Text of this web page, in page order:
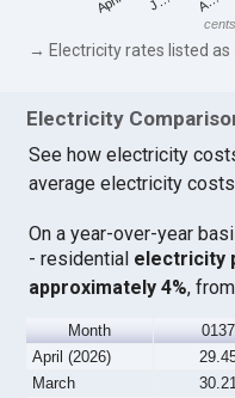
→ Electricity rates listed as
Electricity
See how electricity
average electricity
On a year-over-year
- residential electricity
approximately 4%,
Month
April (2026)
March